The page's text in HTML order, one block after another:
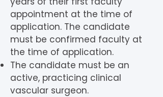
appointment at the time of
application. The candidate
must be confirmed faculty at
the time of application.
The candidate must be an
active, practicing clinical
vascular surgeon.